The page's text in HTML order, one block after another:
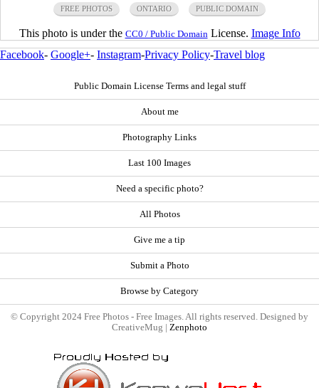
FREE PHOTOS ONTARIO PUBLIC DOMAIN
This photo is under the CC0 / Public Domain License. Image Info
Facebook- Google+- Instagram-Privacy Policy-Travel blog
Public Domain License Terms and legal stuff
About me
Photography Links
Last 100 Images
Need a specific photo?
All Photos
Give me a tip
Submit a Photo
Browse by Category
© Copyright 2024 Free Photos - Free Images. All rights reserved. Designed by
CreativeMug | Zenphoto